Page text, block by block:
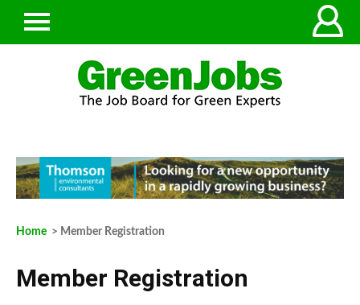
Home > Member Registration
Member Registration